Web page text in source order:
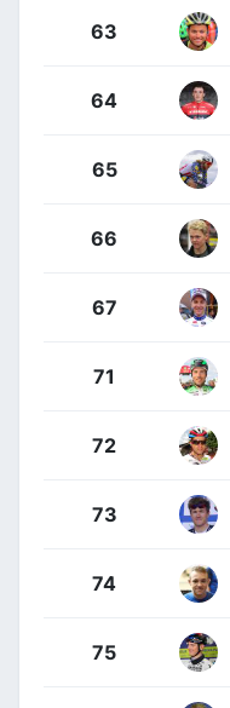
63
64
65
66
67
71
72
73
74
75